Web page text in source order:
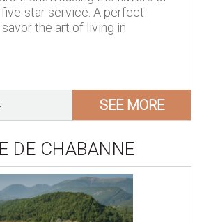
five-star service. A perfect
the art of living in
SEE MORE
DE CHABANNE